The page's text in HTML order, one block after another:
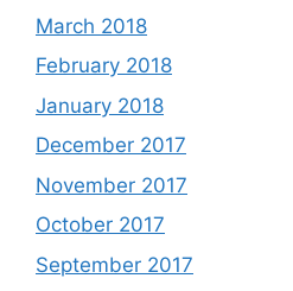
March 2018
February 2018
January 2018
December 2017
November 2017
October 2017
September 2017